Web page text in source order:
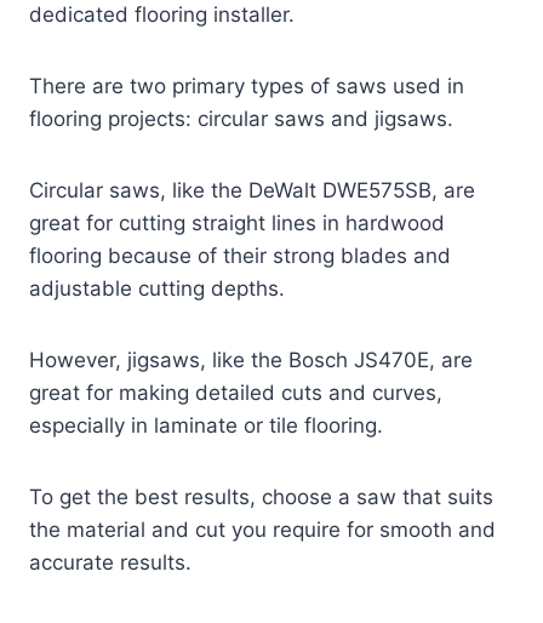
dedicated flooring installer.
There are two primary types of saws used in
flooring projects: circular saws and jigsaws.
Circular saws, like the DeWalt DWE575SB, are
great for cutting straight lines in hardwood
flooring because of their strong blades and
adjustable cutting depths.
However, jigsaws, like the Bosch JS470E, are
great for making detailed cuts and curves,
especially in laminate or tile flooring.
To get the best results, choose a saw that suits
the material and cut you require for smooth and
accurate results.